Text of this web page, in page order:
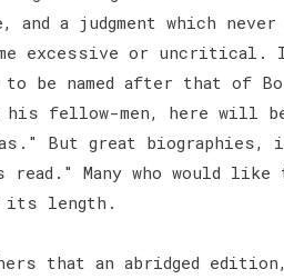
and a judgment which
excessive or uncritical.
be named after that of
fellow-men, here will
But great
Many who would like
its length.
that an abridged